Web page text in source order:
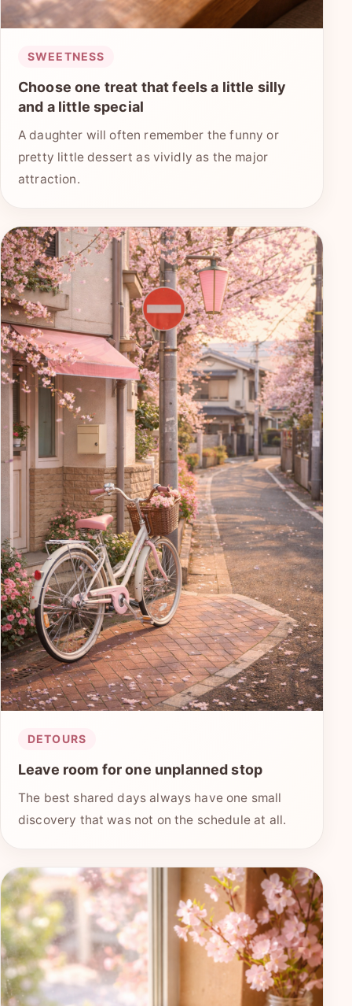
SWEETNESS
Choose one treat that feels a little silly
and a little special
A daughter will often remember the funny or
pretty little dessert as vividly as the major
attraction.
DETOURS
Leave room for one unplanned stop
The best shared days always have one small
discovery that was not on the schedule at all.